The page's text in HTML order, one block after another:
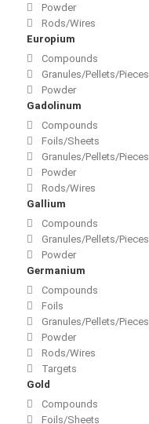
Powder
Rods/Wires
Europium
Compounds
Granules/Pellets/Pieces
Powder
Gadolinum
Compounds
Foils/Sheets
Granules/Pellets/Pieces
Powder
Rods/Wires
Gallium
Compounds
Granules/Pellets/Pieces
Powder
Germanium
Compounds
Foils
Granules/Pellets/Pieces
Powder
Rods/Wires
Targets
Gold
Compounds
Foils/Sheets